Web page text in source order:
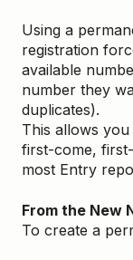
Using a
registration
available
number they
duplicates).
This allows
first-come,
most Entry
From the New
To create a